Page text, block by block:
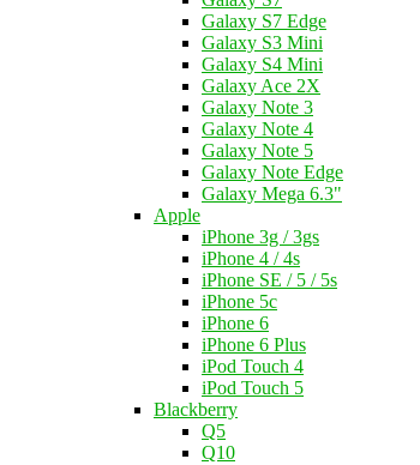
Galaxy S7 Edge
Galaxy S3 Mini
Galaxy S4 Mini
Galaxy Ace 2X
Galaxy Note 3
Galaxy Note 4
Galaxy Note 5
Galaxy Note Edge
Galaxy Mega 6.3"
Apple
iPhone 3g / 3gs
iPhone 4 / 4s
iPhone SE / 5 / 5s
iPhone 5c
iPhone 6
iPhone 6 Plus
iPod Touch 4
iPod Touch 5
Blackberry
Q5
Q10